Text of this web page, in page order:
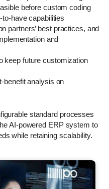
before custom coding
have capabilities
partners’ best practices, and
and
keep future customization
benefit analysis on
standard processes
AI-powered ERP system to
while retaining scalability.